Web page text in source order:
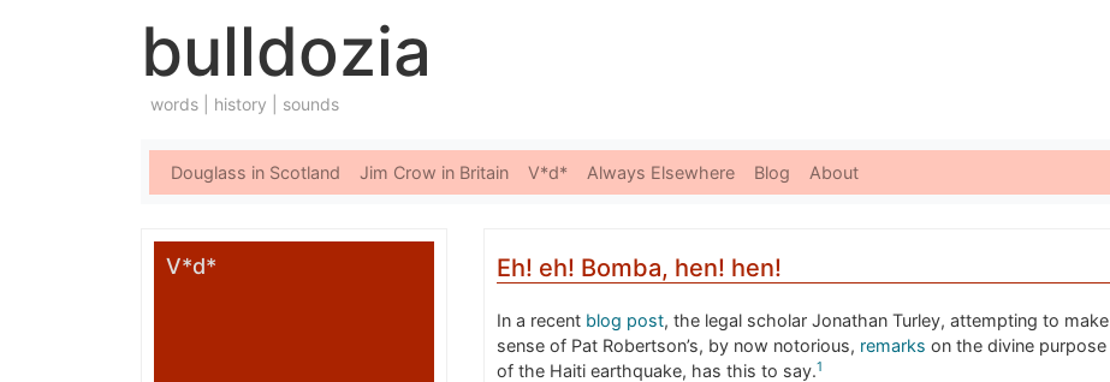
bulldozia
words | history | sounds
Douglass in Scotland Jim Crow in Britain V*d* Always Elsewhere Blog About
V*d* Eh! eh! Bomba, hen! hen!
In a recent blog post, the legal scholar Jonathan Turley, attempting to make
sense of Pat Robertson’s, by now notorious, remarks on the divine purpose
of the Haiti earthquake, has this to say.1